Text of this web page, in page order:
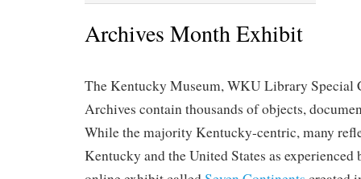
Archives Month Exhibit
The Kentucky Museum, WKU Library
Archives contain thousands of objects,
While the majority Kentucky-centric, many
Kentucky and the United States as